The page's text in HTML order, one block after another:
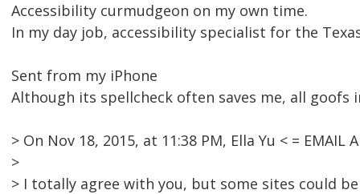
Accessibility curmudgeon on my own time.
In my day job, accessibility specialist for the
Sent from my iPhone
Although its spellcheck often saves me, all goofs
> On Nov 18, 2015, at 11:38 PM, Ella Yu < = EMAIL
>
> I totally agree with you, but some sites could